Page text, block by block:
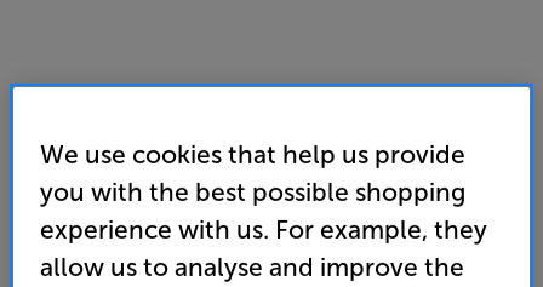
Q Acoustics 5040 (Satin White)
Speakers Per Pair
We use cookies that help us provide
you with the best possible shopping
experience with us. For example, they
allow us to analyse and improve the